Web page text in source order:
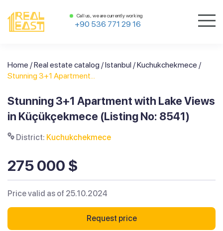
Call us, we are currently working
+90 536 771 29 16
Home /Real estate catalog /Istanbul /Kuchukchekmece /
Stunning 3+1 Apartment...
Stunning 3+1 Apartment with Lake Views
in Küçükçekmece (Listing No: 8541)
District: Kuchukchekmece
275 000 $
Price valid as of 25.10.2024
Request price